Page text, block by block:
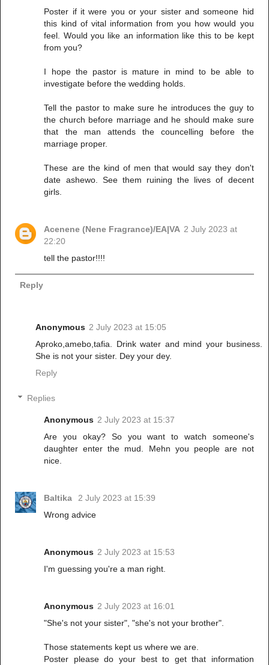
Poster if it were you or your sister and someone hid
this kind of vital information from you how would you
feel. Would you like an information like this to be kept
from you?
I hope the pastor is mature in mind to be able to
investigate before the wedding holds.
Tell the pastor to make sure he introduces the guy to
the church before marriage and he should make sure
that the man attends the councelling before the
marriage proper.
These are the kind of men that would say they don't
date ashewo. See them ruining the lives of decent
girls.
Acenene (Nene Fragrance)/EA|VA 2 July 2023 at
22:20
tell the pastor!!!!
Reply
Anonymous 2 July 2023 at 15:05
Aproko,amebo,tafia. Drink water and mind your business.
She is not your sister. Dey your dey.
Reply
Replies
Anonymous 2 July 2023 at 15:37
Are you okay? So you want to watch someone's
daughter enter the mud. Mehn you people are not
nice.
Baltika
2 July 2023 at 15:39
Wrong advice
Anonymous 2 July 2023 at 15:53
I'm guessing you're a man right.
Anonymous 2 July 2023 at 16:01
"She's not your sister", "she's not your brother".
Those statements kept us where we are.
Poster please do your best to get that information